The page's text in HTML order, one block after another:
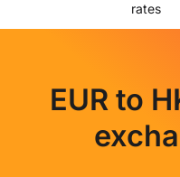
rates
EUR to